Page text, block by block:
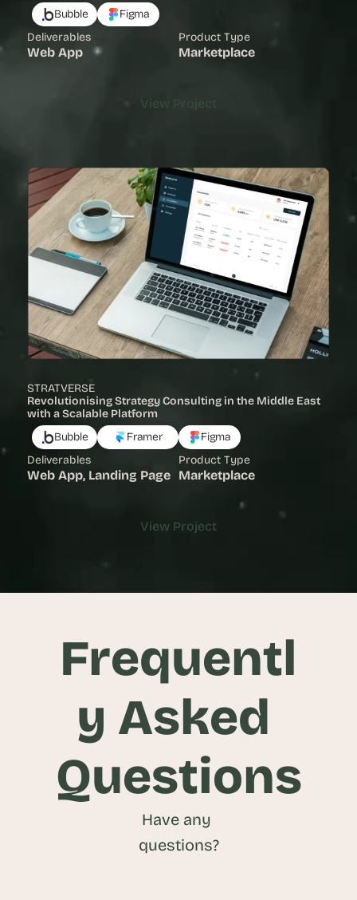
Deliverables
Web App
Product Type
Marketplace
Bubble Figma
View Project
STRATVERSE
Revolutionising Strategy Consulting in the Middle East
with a Scalable Platform
Deliverables
Web App, Landing Page
Product Type
Marketplace
Bubble Framer Figma
View Project
Frequentl
y Asked
Questions
Have any
questions?